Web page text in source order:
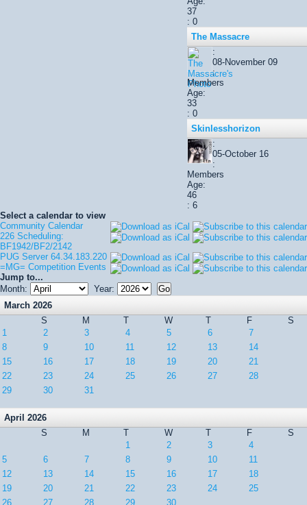
37
: 0
The Massacre
:
08-November 09
:
Members
Age:
33
: 0
Skinlesshorizon
:
05-October 16
:
Members
Age:
46
: 6
Select a calendar to view
Community Calendar
226 Scheduling:
BF1942/BF2/2142
PUG Server 64.34.183.220
=MG= Competition Events
Jump to...
Month:
Year:
March 2026
S
M T W T F
S
1
2 3 4 5 6
7
8
9 10 11 12 13
14
15
16 17 18 19 20
21
22
23 24 25 26 27
28
29
30 31
April 2026
S
M T W T F
S
1
2 3
4
5
6 7 8 9 10
11
12
13 14 15 16 17
18
19
20 21 22 23 24
25
26
27 28 29 30